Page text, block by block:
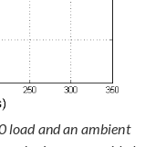
load and an ambient